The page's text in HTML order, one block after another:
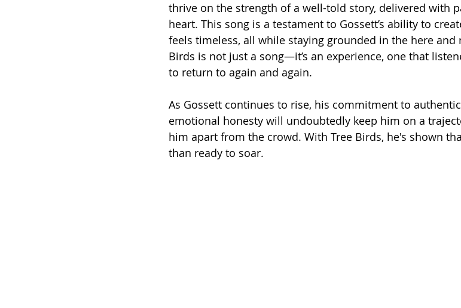
thrive on the strength of a well-told story, delivered with
heart. This song is a testament to Gossett’s ability to
feels timeless, all while staying grounded in the here and
Birds is not just a song—it’s an experience, one that
to return to again and again.
As Gossett continues to rise, his commitment to
emotional honesty will undoubtedly keep him on a
him apart from the crowd. With Tree Birds, he's shown
than ready to soar.